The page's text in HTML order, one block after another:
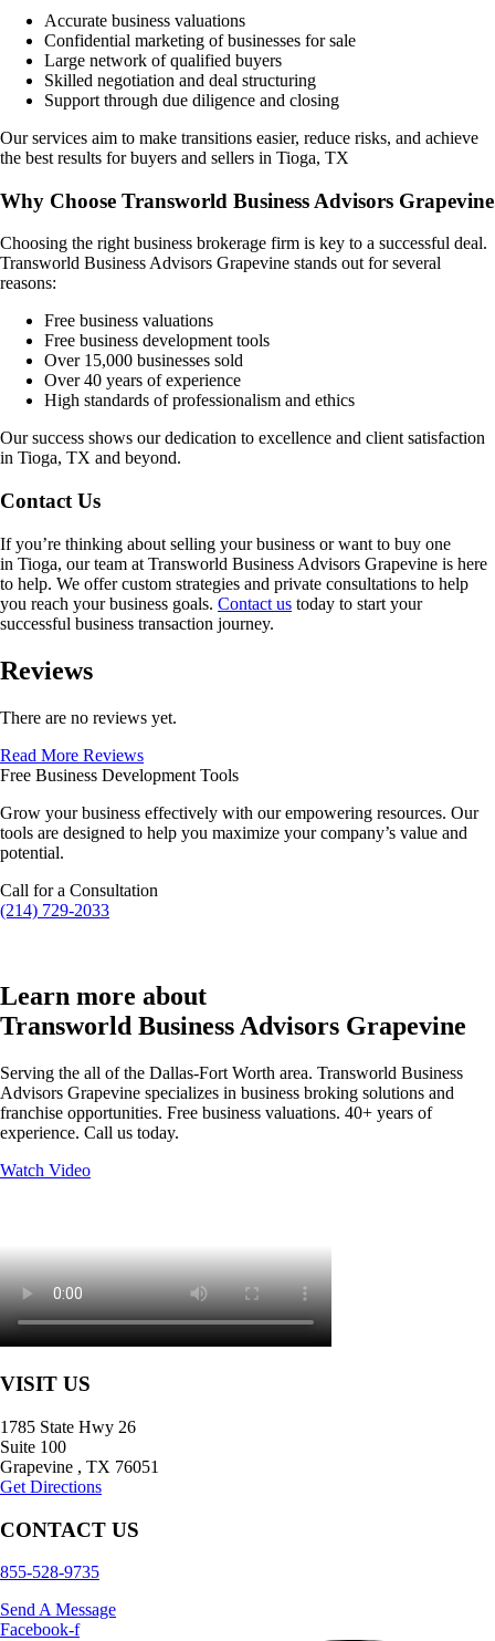
Accurate business valuations
Confidential marketing of businesses for sale
Large network of qualified buyers
Skilled negotiation and deal structuring
Support through due diligence and closing
Our services aim to make transitions easier, reduce risks, and achieve
the best results for buyers and sellers in Tioga, TX
Why Choose Transworld Business Advisors Grapevine
Choosing the right business brokerage firm is key to a successful deal.
Transworld Business Advisors Grapevine stands out for several
reasons:
Free business valuations
Free business development tools
Over 15,000 businesses sold
Over 40 years of experience
High standards of professionalism and ethics
Our success shows our dedication to excellence and client satisfaction
in Tioga, TX and beyond.
Contact Us
If you’re thinking about selling your business or want to buy one
in Tioga, our team at Transworld Business Advisors Grapevine is here
to help. We offer custom strategies and private consultations to help
you reach your business goals. Contact us today to start your
successful business transaction journey.
Reviews
There are no reviews yet.
Read More Reviews
Free Business Development Tools
Grow your business effectively with our empowering resources. Our
tools are designed to help you maximize your company’s value and
potential.
Call for a Consultation
(214) 729-2033
Learn more about
Transworld Business Advisors Grapevine
Serving the all of the Dallas-Fort Worth area. Transworld Business
Advisors Grapevine specializes in business broking solutions and
franchise opportunities. Free business valuations. 40+ years of
experience. Call us today.
Watch Video
VISIT US
1785 State Hwy 26
Suite 100
Grapevine , TX 76051
Get Directions
CONTACT US
855-528-9735
Send A Message
Facebook-f